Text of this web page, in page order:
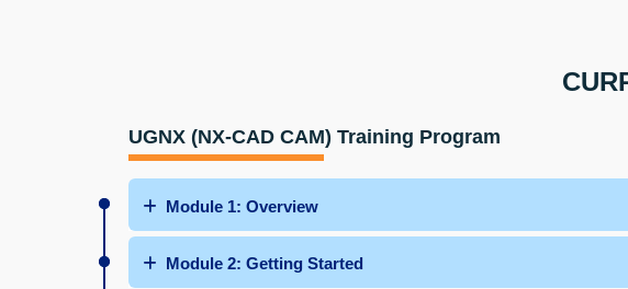
UGNX (NX-CAD CAM) Training Program
Module 1: Overview
Module 2: Getting Started